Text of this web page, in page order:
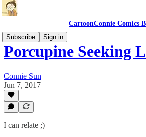
CartoonConnie Comics
Subscribe
Sign in
Porcupine Seeking
Connie Sun
Jun 7, 2017
I can relate ;)